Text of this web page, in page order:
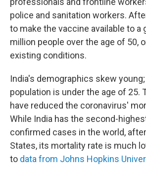
police and sanitation workers.
to make the vaccine available to a
million people over the age of 50,
existing conditions.
India's demographics skew
population is under the age of 25.
have reduced the coronavirus'
While India has the second-
confirmed cases in the world,
States, its mortality rate is much
to data from Johns Hopkins